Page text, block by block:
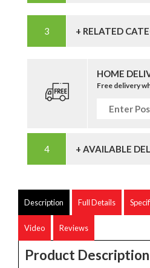
+ RELATED
HOME
Free delivery
+ AVAILABLE
Description Full Details
Video Reviews
Product Description